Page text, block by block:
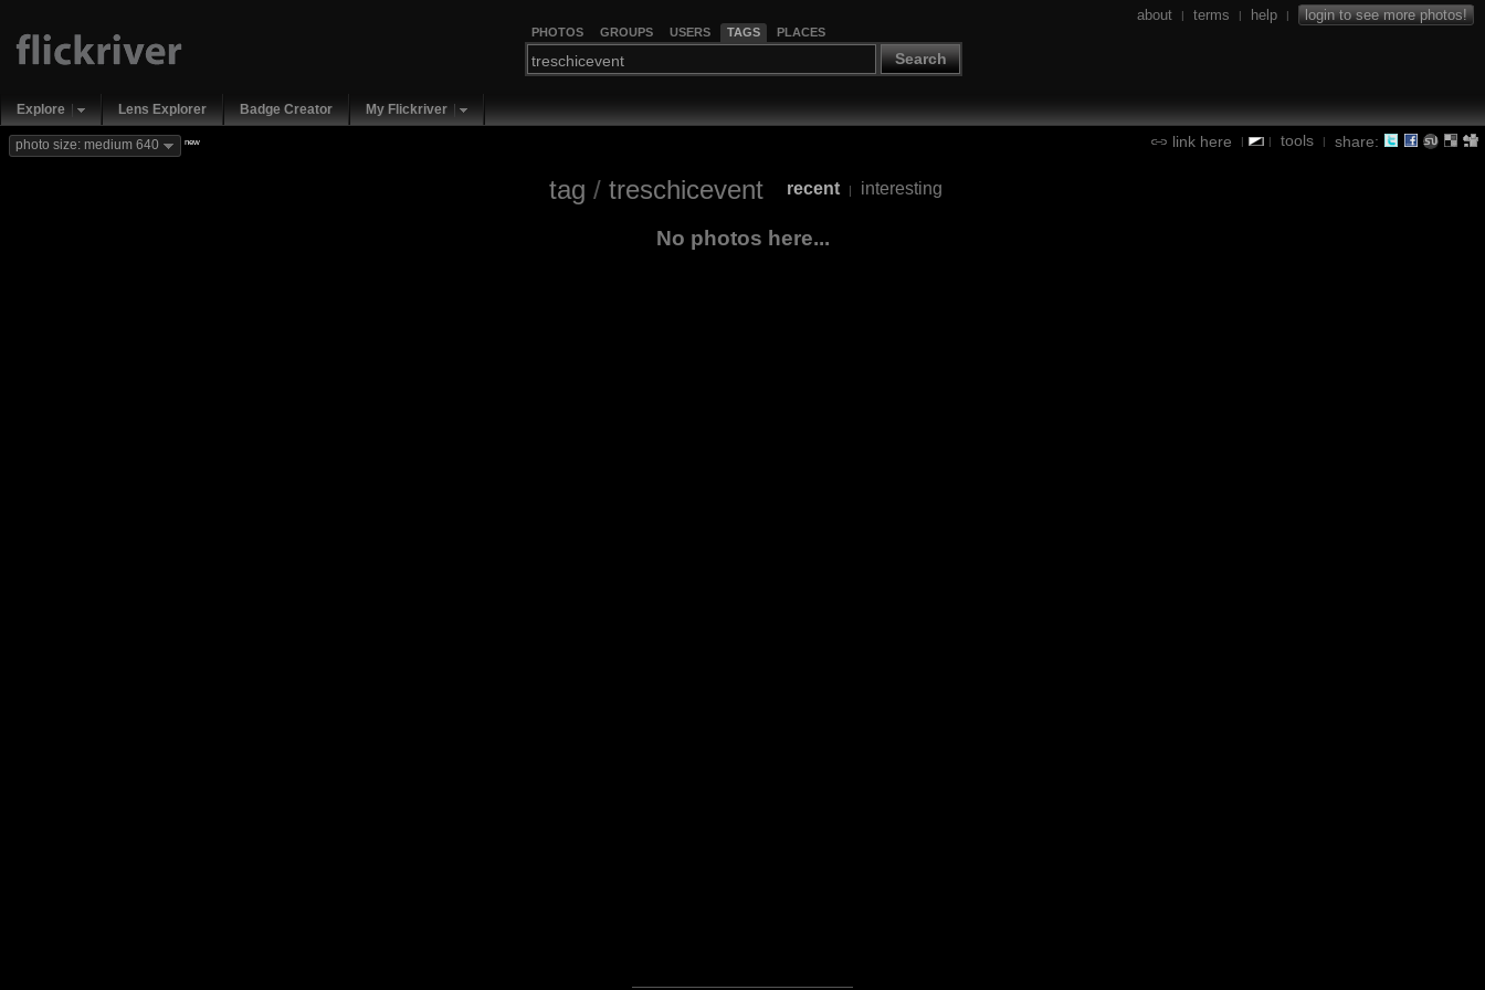
PHOTOS GROUPS USERS TAGS PLACES
Search
about | terms | help | login to see more photos!
Explore Lens Explorer Badge Creator My Flickriver
link here | | tools | share:
photo size: medium 640 new
tag / treschicevent recent | interesting
No photos here...